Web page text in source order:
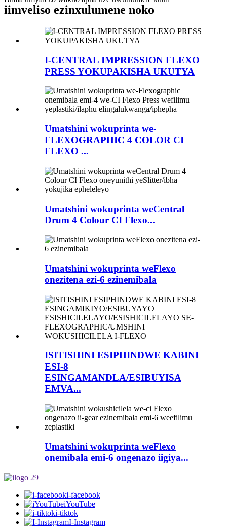
iimveliso ezinxulumene noko
I-CENTRAL IMPRESSION FLEXO
PRESS YOKUPAKISHA UKUTYA
Umatshini wokuprinta we-
FLEXOGRAPHIC 4 COLOR CI
FLEXO ...
Umatshini wokuprinta weCentral
Drum 4 Colour CI Flexo...
Umatshini wokuprinta weFlexo
onezitena ezi-6 ezinemibala
ISITISHINI ESIPHINDWE KABINI
ESI-8
ESINGAMANDLA/ESIBUYISA
EMVA...
Umatshini wokuprinta weFlexo
onemibala emi-6 ongenazo iigiya...
i-facebook
iYouTube
i-tiktok
I-Instagram